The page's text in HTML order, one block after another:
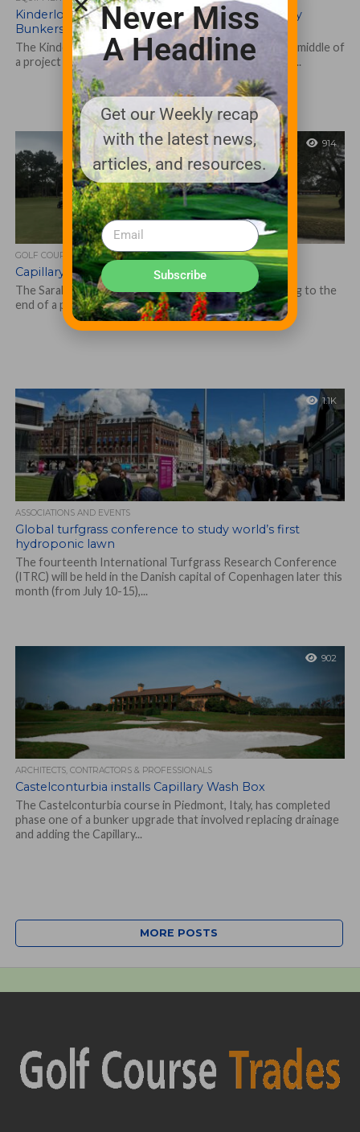
Kinderlou Forest reduces workload with Capillary
Bunkers
The Kinderlou Forest course in south Georgia is in the middle of
a project to install the Capillary Bunkers liner system in...
914
GOLF COURSE
Capillary Bunkers aids restoration at Sarabay
The Sarabay Country Club in Sarasota, Florida, is coming to the
end of a project aimed at restoring the course to its...
1.1K
ASSOCIATIONS AND EVENTS
Global turfgrass conference to study world’s first
hydroponic lawn
The fourteenth International Turfgrass Research Conference
(ITRC) will be held in the Danish capital of Copenhagen later this
month (from July 10-15),...
902
ARCHITECTS, CONTRACTORS & PROFESSIONALS
Castelconturbia installs Capillary Wash Box
The Castelconturbia course in Piedmont, Italy, has completed
phase one of a bunker upgrade that involved replacing drainage
and adding the Capillary...
MORE POSTS
Never Miss
A Headline
Get our Weekly recap
with the latest news,
articles, and resources.
Subscribe